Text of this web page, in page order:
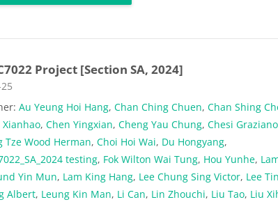
Project [Section SA, 2024]
category
Au Yeung Hoi Hang,Chan Ching Chuen,Chan Shing
Xianhao,Chen Yingxian,Cheng Yau Chung,Chesi Graziano
Tze Wood Herman,Choi Hoi Wai, Du Hongyang,
testing, Fok Wilton Wai Tung, Hou Yunhe,
Yin Mun, Lam King Hang, Lee Chung Sing Victor, Lee
Albert, Leung Kin Man, Li Can, Lin Zhouchi, Liu Tao, Liu